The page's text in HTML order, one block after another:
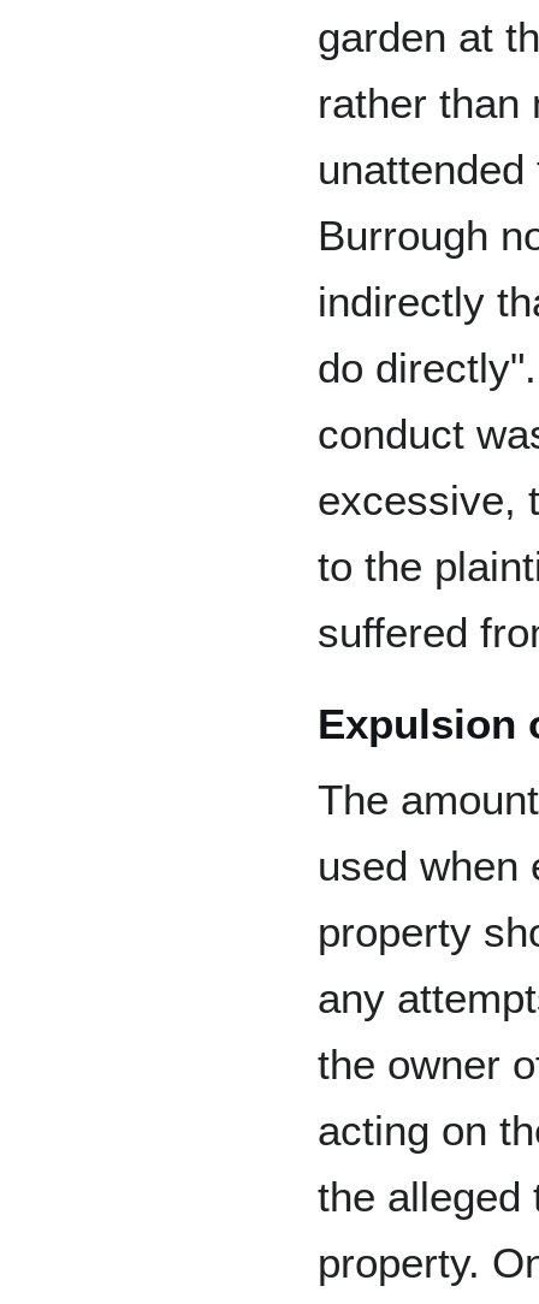
garden at
rather than
unattended
Burrough
indirectly
do directly".
conduct
excessive,
to the
suffered
Expulsion
The
used when
property
any
the owner
acting on
the alleged
property.